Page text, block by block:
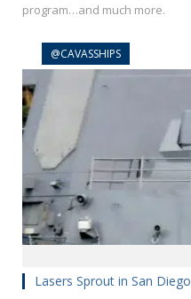
program…and much more.
@CAVASSHIPS
Lasers Sprout in San Diego